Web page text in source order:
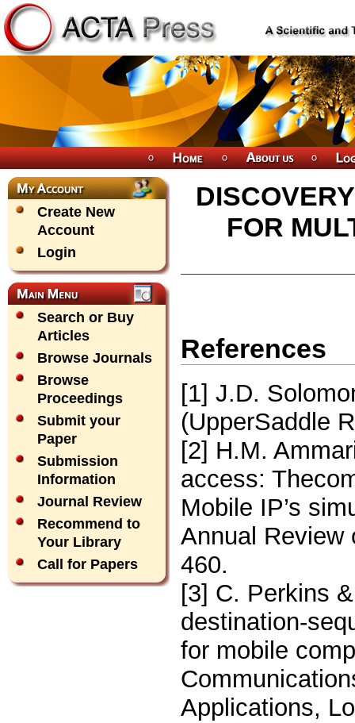
Create New
Account
Login
Search or Buy
Articles
Browse Journals
Browse
Proceedings
Submit your
Paper
Submission
Information
Journal Review
Recommend to
Your Library
Call for Papers
FOR
References
[1] J.D.
(UpperSaddle
[2] H.M.
access:
Mobile IP’s
Annual Review
460.
[3] C. Perkins
destination-
for mobile
Applications,